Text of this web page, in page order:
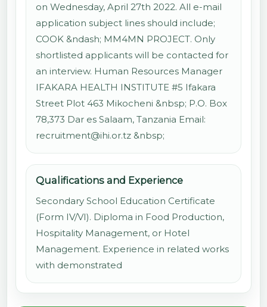
on Wednesday, April 27th 2022. All e-mail
application subject lines should include;
COOK &ndash; MM4MN PROJECT. Only
shortlisted applicants will be contacted for
an interview. Human Resources Manager
IFAKARA HEALTH INSTITUTE #5 Ifakara
Street Plot 463 Mikocheni &nbsp; P.O. Box
78,373 Dar es Salaam, Tanzania Email:
recruitment@ihi.or.tz &nbsp;
Qualifications and Experience
Secondary School Education Certificate
(Form IV/VI). Diploma in Food Production,
Hospitality Management, or Hotel
Management. Experience in related works
with demonstrated